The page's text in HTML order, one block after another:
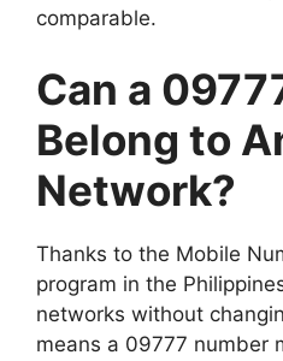
comparable.
Can a
Belong to
Network?
Thanks to the Mobile
program in the
networks without
means a 09777 number